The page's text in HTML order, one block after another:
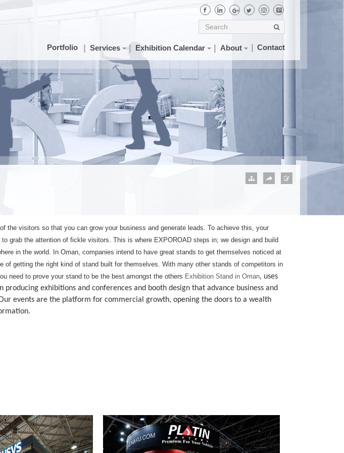
Portfolio Services Exhibition Calendar About Contact
visitors so that you can grow your business and generate leads. To achieve this, your
grab the attention of fickle visitors. This is where EXPOROAD steps in; we design and build
in the world. In Oman, companies intend to have great stands to get themselves noticed at
getting the right kind of stand built for themselves. With many other stands of competitors in
need to prove your stand to be the best amongst the others Exhibition Stand in Oman, uses
exhibitions and conferences and booth design that advance business and
events are the platform for commercial growth, opening the doors to a wealth